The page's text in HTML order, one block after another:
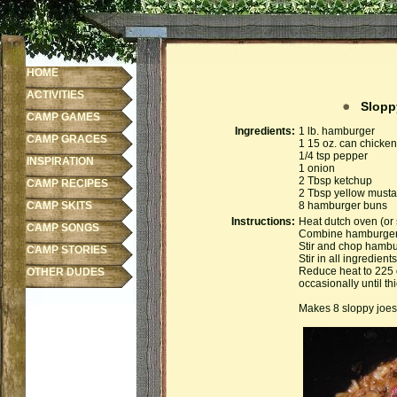
Ingredients: 1 lb. hamburger
1 15 oz. can
1/4 tsp pepper
1 onion
2 Tbsp ketchup
2 Tbsp yellow
8 hamburger buns
Instructions: Heat dutch oven
Combine
Stir and chop
Stir in all
Reduce heat to
occasionally until
Makes 8 sloppy
HOME
ACTIVITIES
CAMP GAMES
CAMP GRACES
INSPIRATION
CAMP RECIPES
CAMP SKITS
CAMP SONGS
CAMP STORIES
OTHER DUDES